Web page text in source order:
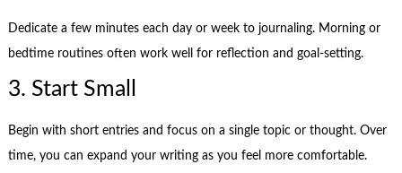
Dedicate a few minutes each day or week to journaling. Morning or
bedtime routines often work well for reflection and goal-setting.
3. Start Small
Begin with short entries and focus on a single topic or thought. Over
time, you can expand your writing as you feel more comfortable.